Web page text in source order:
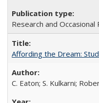
Research and Occasional
Affording the Dream:
C. Eaton; S. Kulkarni;